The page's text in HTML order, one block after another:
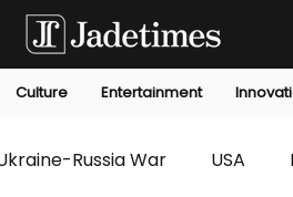
Culture Entertainment
Russia War USA